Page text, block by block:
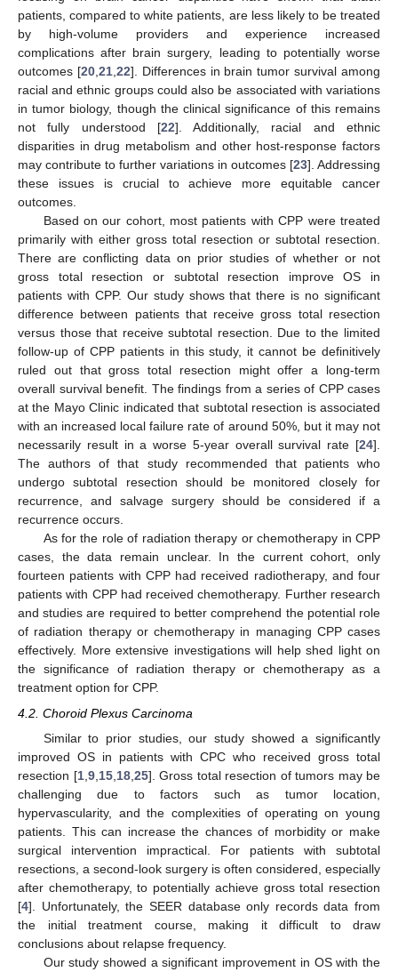
patients, compared to white patients, are less likely to be treated
by high-volume providers and experience increased
complications after brain surgery, leading to potentially worse
outcomes [20,21,22]. Differences in brain tumor survival among
racial and ethnic groups could also be associated with variations
in tumor biology, though the clinical significance of this remains
not fully understood [22]. Additionally, racial and ethnic
disparities in drug metabolism and other host-response factors
may contribute to further variations in outcomes [23]. Addressing
these issues is crucial to achieve more equitable cancer
outcomes.
Based on our cohort, most patients with CPP were treated
primarily with either gross total resection or subtotal resection.
There are conflicting data on prior studies of whether or not
gross total resection or subtotal resection improve OS in
patients with CPP. Our study shows that there is no significant
difference between patients that receive gross total resection
versus those that receive subtotal resection. Due to the limited
follow-up of CPP patients in this study, it cannot be definitively
ruled out that gross total resection might offer a long-term
overall survival benefit. The findings from a series of CPP cases
at the Mayo Clinic indicated that subtotal resection is associated
with an increased local failure rate of around 50%, but it may not
necessarily result in a worse 5-year overall survival rate [24].
The authors of that study recommended that patients who
undergo subtotal resection should be monitored closely for
recurrence, and salvage surgery should be considered if a
recurrence occurs.
As for the role of radiation therapy or chemotherapy in CPP
cases, the data remain unclear. In the current cohort, only
fourteen patients with CPP had received radiotherapy, and four
patients with CPP had received chemotherapy. Further research
and studies are required to better comprehend the potential role
of radiation therapy or chemotherapy in managing CPP cases
effectively. More extensive investigations will help shed light on
the significance of radiation therapy or chemotherapy as a
treatment option for CPP.
4.2. Choroid Plexus Carcinoma
Similar to prior studies, our study showed a significantly
improved OS in patients with CPC who received gross total
resection [1, 9, 15, 18, 25]. Gross total resection of tumors may be
challenging due to factors such as tumor location,
hypervascularity, and the complexities of operating on young
patients. This can increase the chances of morbidity or make
surgical intervention impractical. For patients with subtotal
resections, a second-look surgery is often considered, especially
after chemotherapy, to potentially achieve gross total resection
[4]. Unfortunately, the SEER database only records data from
the initial treatment course, making it difficult to draw
conclusions about relapse frequency.
Our study showed a significant improvement in OS with the